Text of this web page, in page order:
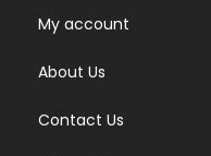
My account
About Us
Contact Us